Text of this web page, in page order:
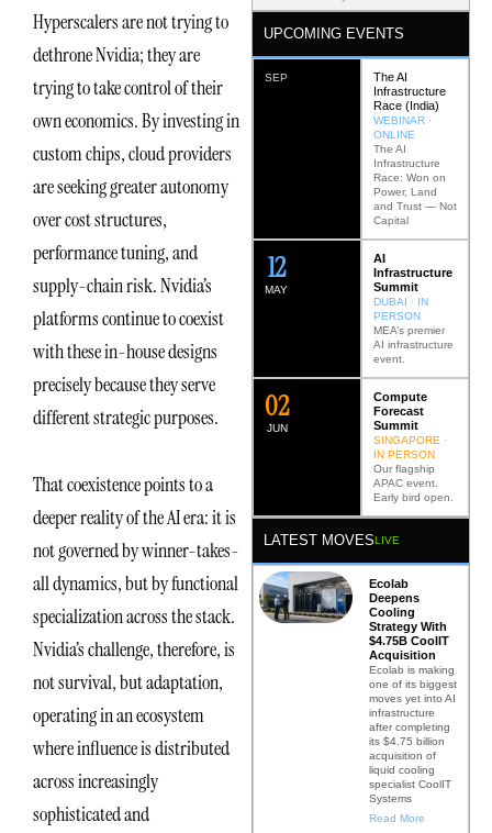
Hyperscalers are not trying to
dethrone Nvidia; they are
trying to take control of their
own economics. By investing in
custom chips, cloud providers
are seeking greater autonomy
over cost structures,
performance tuning, and
supply-chain risk. Nvidia’s
platforms continue to coexist
with these in-house designs
precisely because they serve
different strategic purposes.
That coexistence points to a
deeper reality of the AI era: it is
not governed by winner-takes-
all dynamics, but by functional
specialization across the stack.
Nvidia’s challenge, therefore, is
not survival, but adaptation,
operating in an ecosystem
where influence is distributed
across increasingly
sophisticated and
UPCOMING EVENTS
SEP
The AI
Infrastructure
Race (India)
WEBINAR ·
ONLINE
The AI
Infrastructure
Race: Won on
Power, Land
and Trust — Not
Capital
MAY
12
AI
Infrastructure
Summit
DUBAI · IN
PERSON
MEA’s premier
AI infrastructure
event.
JUN
02
Compute
Forecast
Summit
SINGAPORE ·
IN PERSON
Our flagship
APAC event.
Early bird open.
LATEST MOVESLIVE
Ecolab
Deepens
Cooling
Strategy With
$4.75B CoolIT
Acquisition
Ecolab is making
one of its biggest
moves yet into AI
infrastructure
after completing
its $4.75 billion
acquisition of
liquid cooling
specialist CoolIT
Systems
Read More